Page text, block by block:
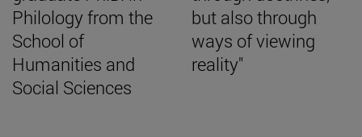
Philology from the
School of
Humanities and
Social Sciences
but also through
ways of viewing
reality"